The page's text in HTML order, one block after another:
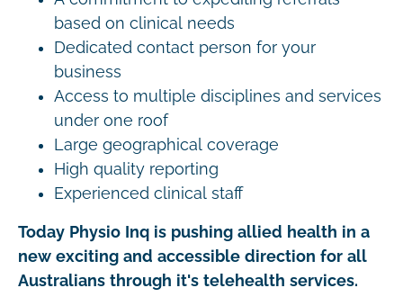
based on clinical needs
Dedicated contact person for your
business
Access to multiple disciplines and services
under one roof
Large geographical coverage
High quality reporting
Experienced clinical staff
Today Physio Inq is pushing allied health in a
new exciting and accessible direction for all
Australians through it's telehealth services.